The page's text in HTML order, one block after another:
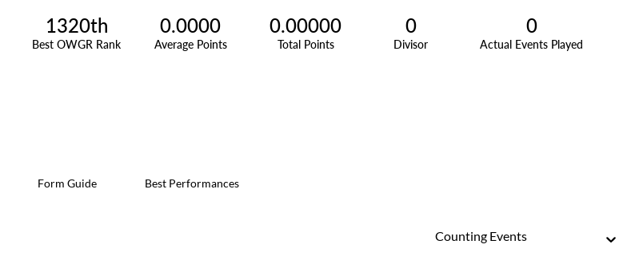
1320th
Best OWGR Rank
0.0000
Average Points
0.00000
Total Points
0
Divisor
0
Actual Events Played
Form Guide Best Performances
Counting Events